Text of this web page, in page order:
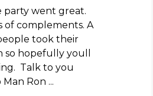
party went great.
of complements. A
took their
so hopefully youll
Talk to you
Man Ron